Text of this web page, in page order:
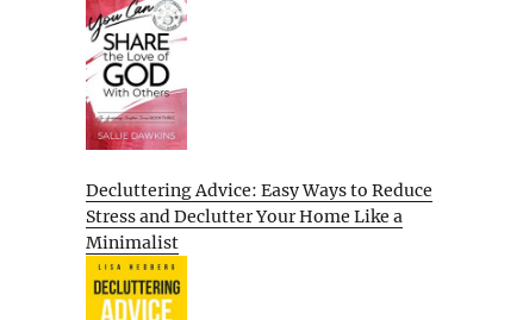
Decluttering Advice: Easy Ways to Reduce
Stress and Declutter Your Home Like a
Minimalist